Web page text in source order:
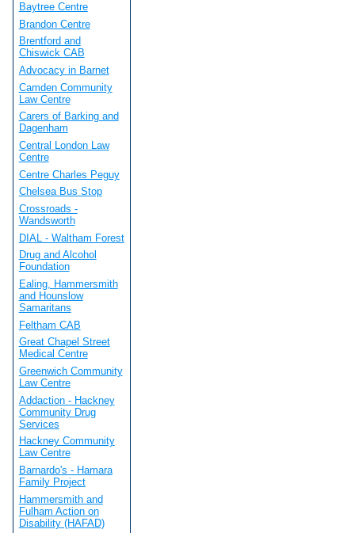
Baytree Centre
Brandon Centre
Brentford and
Chiswick CAB
Advocacy in Barnet
Camden Community
Law Centre
Carers of Barking and
Dagenham
Central London Law
Centre
Centre Charles Peguy
Chelsea Bus Stop
Crossroads -
Wandsworth
DIAL - Waltham Forest
Drug and Alcohol
Foundation
Ealing, Hammersmith
and Hounslow
Samaritans
Feltham CAB
Great Chapel Street
Medical Centre
Greenwich Community
Law Centre
Addaction - Hackney
Community Drug
Services
Hackney Community
Law Centre
Barnardo's - Hamara
Family Project
Hammersmith and
Fulham Action on
Disability (HAFAD)